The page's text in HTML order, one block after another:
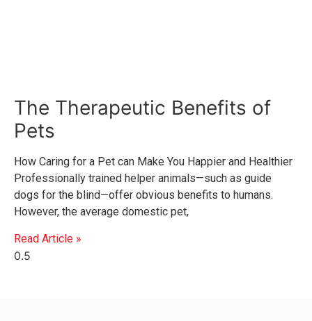
The Therapeutic Benefits of
Pets
How Caring for a Pet can Make You Happier and Healthier
Professionally trained helper animals—such as guide
dogs for the blind—offer obvious benefits to humans.
However, the average domestic pet,
Read Article »